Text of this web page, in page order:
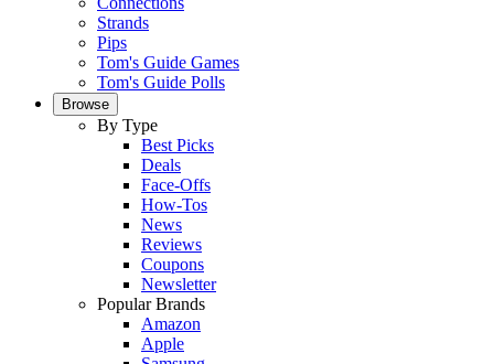
Strands
Pips
Tom's Guide Games
Tom's Guide Polls
Browse
By Type
Best Picks
Deals
Face-Offs
How-Tos
News
Reviews
Coupons
Newsletter
Popular Brands
Amazon
Apple